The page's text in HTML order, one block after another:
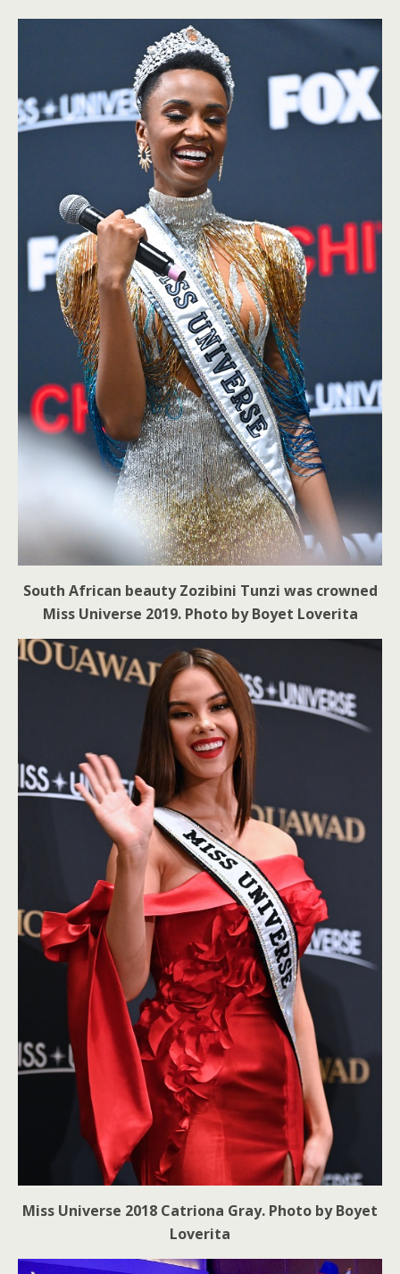
South African beauty Zozibini Tunzi was crowned
Miss Universe 2019. Photo by Boyet Loverita
Miss Universe 2018 Catriona Gray. Photo by Boyet
Loverita